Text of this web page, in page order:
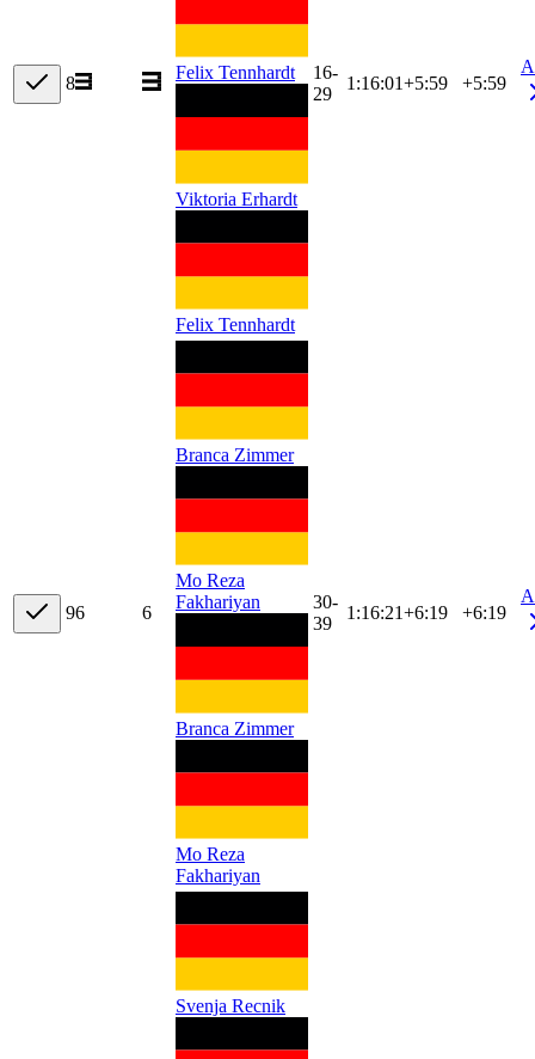
8 Felix Tennhardt
Viktoria Erhardt
Felix Tennhardt
16-
29
1:16:01+5:59 +5:59
96 6
Branca Zimmer
Mo Reza
Fakhariyan
Branca Zimmer
Mo Reza
Fakhariyan
30-
39
1:16:21+6:19 +6:19
Svenja Recnik